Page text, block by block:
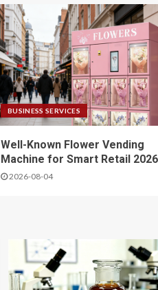
BUSINESS SERVICES
Well-Known Flower Vending
Machine for Smart Retail 2026
2026-08-04